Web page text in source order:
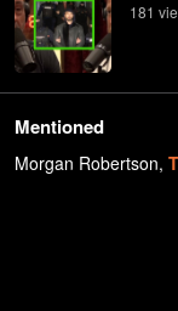
181
Mentioned
Morgan Robertson,